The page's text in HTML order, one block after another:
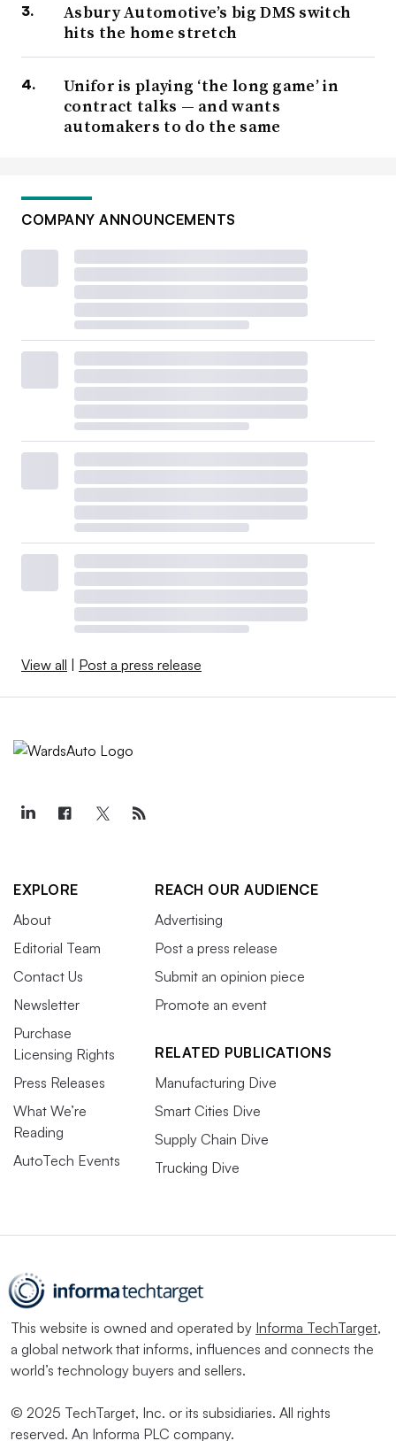
Asbury Automotive’s big DMS switch
hits the home stretch
Unifor is playing ‘the long game’ in
contract talks — and wants
automakers to do the same
COMPANY ANNOUNCEMENTS
View all Post a press release
EXPLORE
About
Editorial Team
Contact Us
Newsletter
Purchase
Licensing Rights
Press Releases
What We’re
Reading
AutoTech Events
REACH OUR AUDIENCE
Advertising
Post a press release
Submit an opinion piece
Promote an event
RELATED PUBLICATIONS
Manufacturing Dive
Smart Cities Dive
Supply Chain Dive
Trucking Dive
This website is owned and operated by Informa TechTarget,
a global network that informs, influences and connects the
world’s technology buyers and sellers.
© 2025 TechTarget, Inc. or its subsidiaries. All rights
reserved. An Informa PLC company.